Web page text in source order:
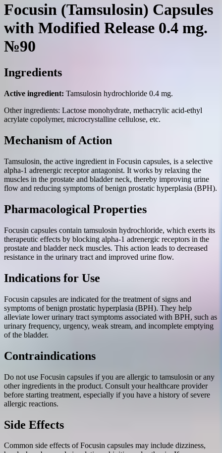
Focusin (Tamsulosin) Capsules
with Modified Release 0.4 mg.
№90
Ingredients
Active ingredient: Tamsulosin hydrochloride 0.4 mg.
Other ingredients: Lactose monohydrate, methacrylic acid-ethyl
acrylate copolymer, microcrystalline cellulose, etc.
Mechanism of Action
Tamsulosin, the active ingredient in Focusin capsules, is a selective
alpha-1 adrenergic receptor antagonist. It works by relaxing the
muscles in the prostate and bladder neck, thereby improving urine
flow and reducing symptoms of benign prostatic hyperplasia (BPH).
Pharmacological Properties
Focusin capsules contain tamsulosin hydrochloride, which exerts its
therapeutic effects by blocking alpha-1 adrenergic receptors in the
prostate and bladder neck muscles. This action leads to decreased
resistance in the urinary tract and improved urine flow.
Indications for Use
Focusin capsules are indicated for the treatment of signs and
symptoms of benign prostatic hyperplasia (BPH). They help
alleviate lower urinary tract symptoms associated with BPH, such as
urinary frequency, urgency, weak stream, and incomplete emptying
of the bladder.
Contraindications
Do not use Focusin capsules if you are allergic to tamsulosin or any
other ingredients in the product. Consult your healthcare provider
before starting treatment, especially if you have a history of severe
allergic reactions.
Side Effects
Common side effects of Focusin capsules may include dizziness,